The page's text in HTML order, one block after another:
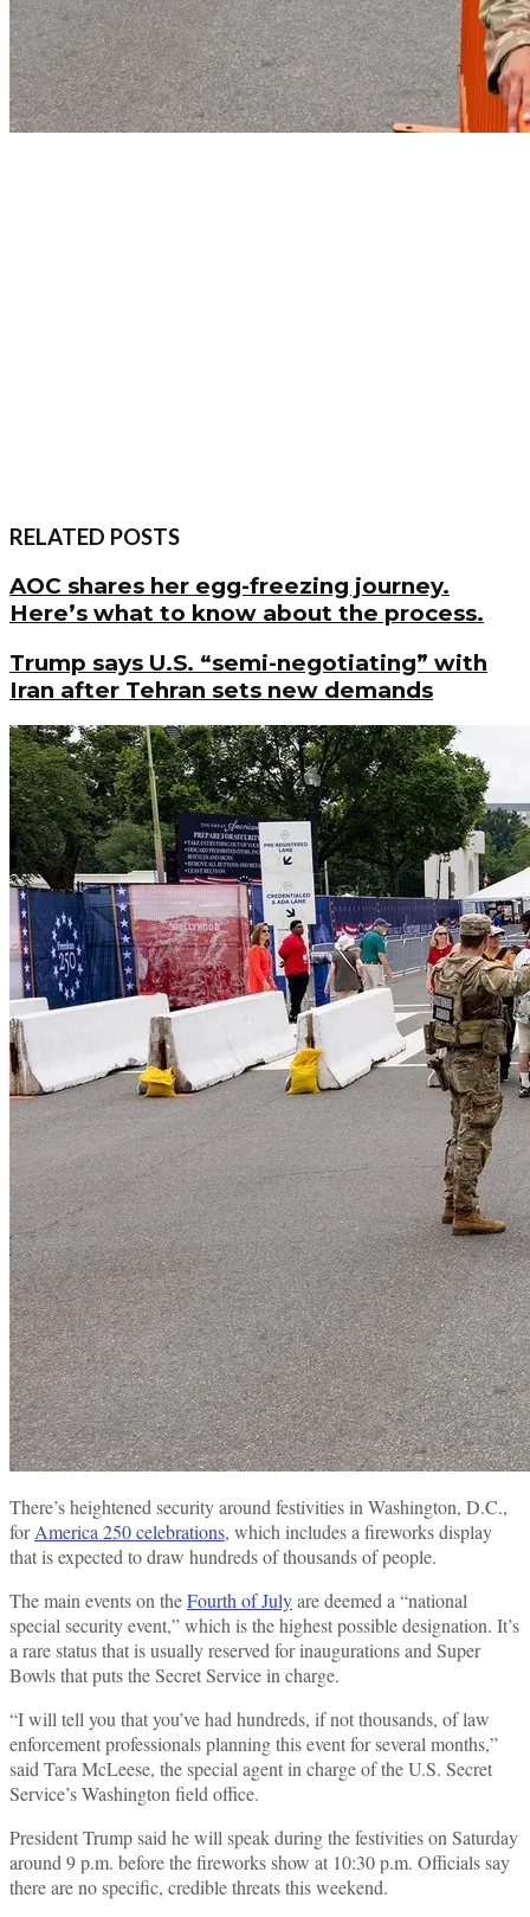
RELATED POSTS
AOC shares her egg-freezing journey.
Here’s what to know about the process.
Trump says U.S. “semi-negotiating” with
Iran after Tehran sets new demands
There’s heightened security around festivities in Washington, D.C.,
forAmerica 250 celebrations, which includes a fireworks display
that is expected to draw hundreds of thousands of people.
The main events on theFourth of Julyare deemed a “national
special security event,” which is the highest possible designation. It’s
a rare status that is usually reserved for inaugurations and Super
Bowls that puts the Secret Service in charge.
“I will tell you that you’ve had hundreds, if not thousands, of law
enforcement professionals planning this event for several months,”
said Tara McLeese, the special agent in charge of the U.S. Secret
Service’s Washington field office.
President Trump said he will speak during the festivities on Saturday
around 9 p.m. before the fireworks show at 10:30 p.m. Officials say
there are no specific, credible threats this weekend.